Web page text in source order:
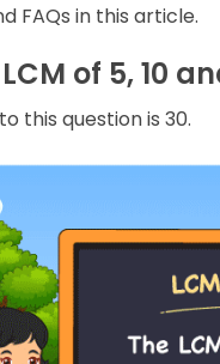
FAQs in this article.
of 5, 10
this question is 30.